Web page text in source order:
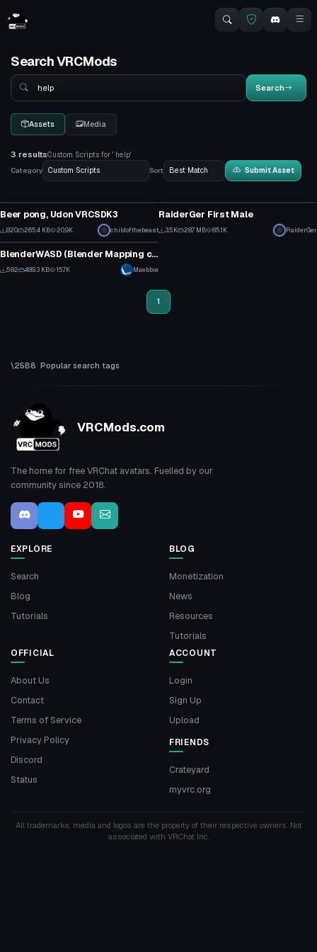
Search VRCMods
Search
Search
Assets Media
3 resultsCustom Scripts for ' help'
Category
Sort Submit Asset
Beer pong, Udon VRCSDK3
820 265.4 KB 20.9K childofthebeast
RaiderGer First Male
3.5K 28.7 MB 85.1K RaiderGer
Custom Script
BlenderWASD (Blender Mapping config) (ProBuilder for Blender)
582 489.3 KB 15.7K Maebbie
1
Popular search tags
VRCMods.com
The home for free VRChat avatars. Fuelled by our
community since 2018.
EXPLORE
Search
Blog
Tutorials
BLOG
Monetization
News
Resources
Tutorials
OFFICIAL
About Us
Contact
Terms of Service
Privacy Policy
Discord
Status
ACCOUNT
Login
Sign Up
Upload
FRIENDS
Crateyard
myvrc.org
All trademarks, media and logos are the property of their respective owners. Not
associated with VRChat Inc.